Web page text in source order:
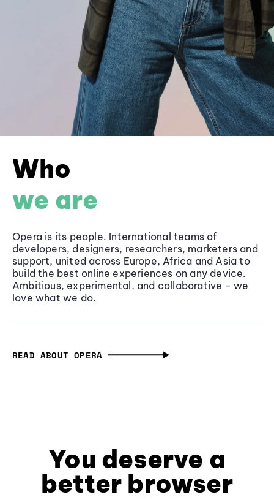
Who
we are
Opera is its people. International teams of
developers, designers, researchers, marketers and
support, united across Europe, Africa and Asia to
build the best online experiences on any device.
Ambitious, experimental, and collaborative - we
love what we do.
READ ABOUT OPERA
You deserve a
better browser